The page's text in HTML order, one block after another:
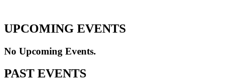
UPCOMING EVENTS
No Upcoming Events.
PAST EVENTS